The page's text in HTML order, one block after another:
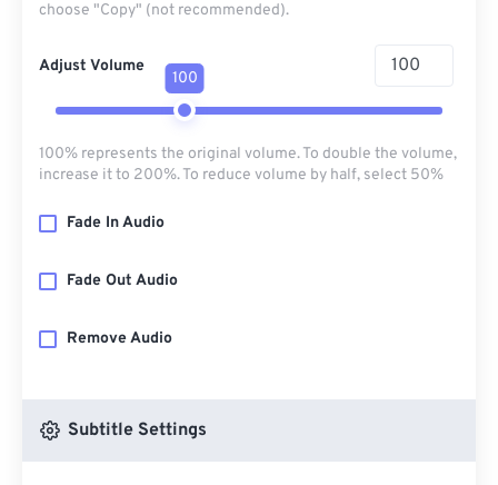
choose "Copy" (not recommended).
Adjust Volume
100
100% represents the original volume. To double the volume,
increase it to 200%. To reduce volume by half, select 50%
Fade In Audio
Fade Out Audio
Remove Audio
Subtitle Settings